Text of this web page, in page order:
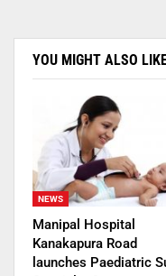
YOU MIGHT ALSO
NEWS
Manipal Hospital
Kanakapura Road
launches Paediatric